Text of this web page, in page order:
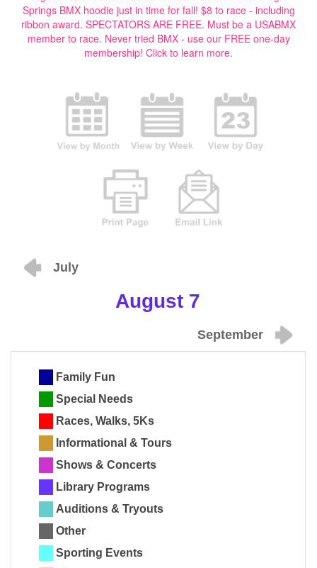
Springs BMX hoodie just in time for fall! $8 to race - including
ribbon award. SPECTATORS ARE FREE. Must be a USABMX
member to race. Never tried BMX - use our FREE one-day
membership! Click to learn more.
July
August 7
September
Family Fun
Special Needs
Races, Walks, 5Ks
Informational & Tours
Shows & Concerts
Library Programs
Auditions & Tryouts
Other
Sporting Events